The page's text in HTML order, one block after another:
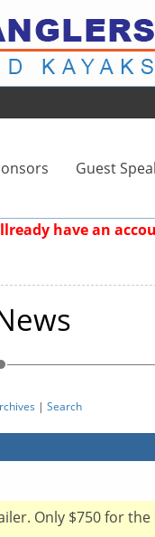
Guest
have an
| Search
Only $750 for